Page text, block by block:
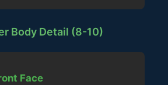
Body Detail (8-10)
Face